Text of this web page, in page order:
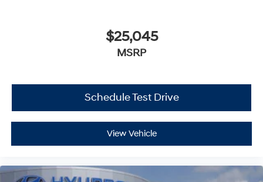
$25,045
MSRP
Schedule Test Drive
View Vehicle